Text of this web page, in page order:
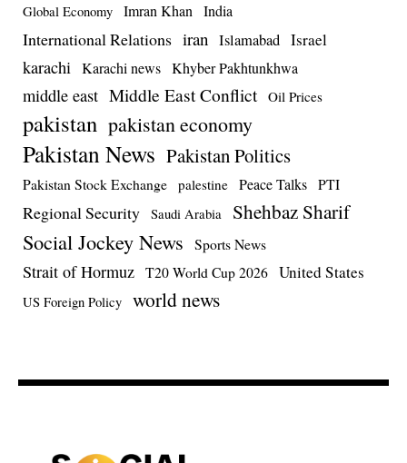
Global Economy Imran Khan India
International Relations iran Islamabad Israel
karachi Karachi news Khyber Pakhtunkhwa
middle east Middle East Conflict Oil Prices
pakistan pakistan economy
Pakistan News Pakistan Politics
Pakistan Stock Exchange palestine Peace Talks PTI
Regional Security Saudi Arabia Shehbaz Sharif
Social Jockey News Sports News
Strait of Hormuz T20 World Cup 2026 United States
US Foreign Policy world news